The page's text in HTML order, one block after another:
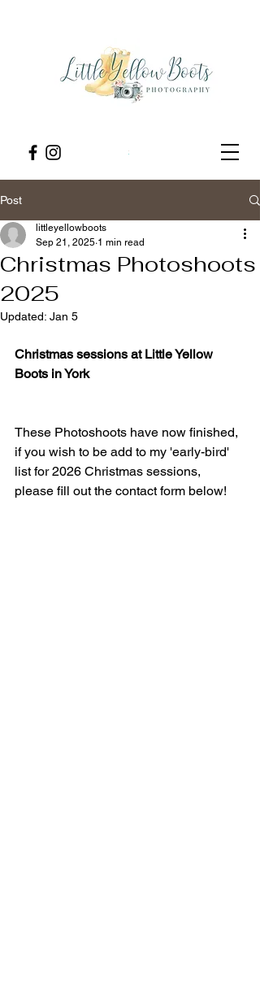
Post
Christmas Photoshoots
2025
littleyellowboots
Sep 21, 2025 1 min read
Updated: Jan 5
Christmas sessions at Little Yellow
Boots in York
These Photoshoots have now finished,
if you wish to be add to my 'early-bird'
list for 2026 Christmas sessions,
please fill out the contact form below!